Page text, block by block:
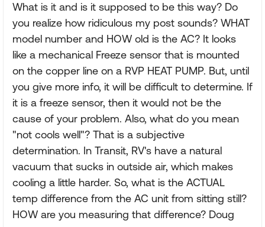
What is it and is it supposed to be this way? Do
you realize how ridiculous my post sounds? WHAT
model number and HOW old is the AC? It looks
like a mechanical Freeze sensor that is mounted
on the copper line on a RVP HEAT PUMP. But, until
you give more info, it will be difficult to determine. If
it is a freeze sensor, then it would not be the
cause of your problem. Also, what do you mean
"not cools well"? That is a subjective
determination. In Transit, RV's have a natural
vacuum that sucks in outside air, which makes
cooling a little harder. So, what is the ACTUAL
temp difference from the AC unit from sitting still?
HOW are you measuring that difference? Doug